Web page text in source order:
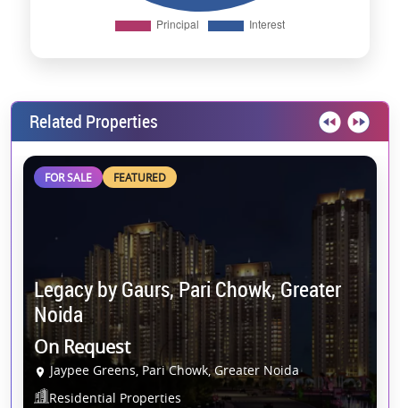
Related Properties
FOR SALE FEATURED
Legacy by Gaurs, Pari Chowk, Greater
Noida
On Request
Jaypee Greens, Pari Chowk, Greater Noida
Residential Properties